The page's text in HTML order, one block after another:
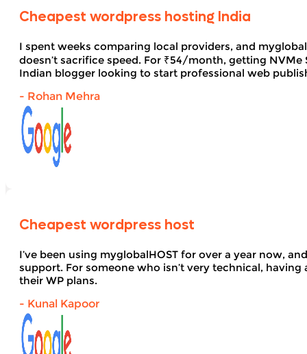
Cheapest wordpress hosting India
I spent weeks comparing local providers, and
doesn’t sacrifice speed. For ₹54/month, getting
Indian blogger looking to start professional web
- Rohan Mehra
Cheapest wordpress host
I’ve been using myglobalHOST for over a year now,
support. For someone who isn’t very technical,
their WP plans.
- Kunal Kapoor